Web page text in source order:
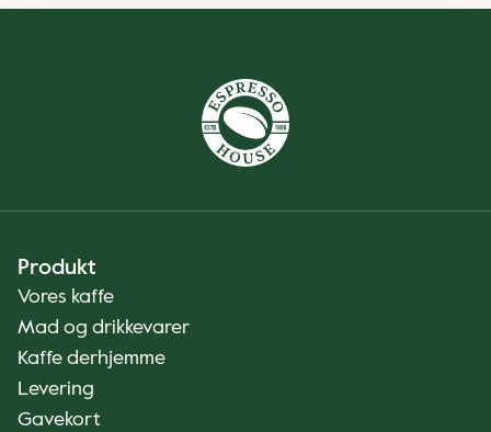
Produkt
Vores kaffe
Mad og drikkevarer
Kaffe derhjemme
Levering
Gavekort